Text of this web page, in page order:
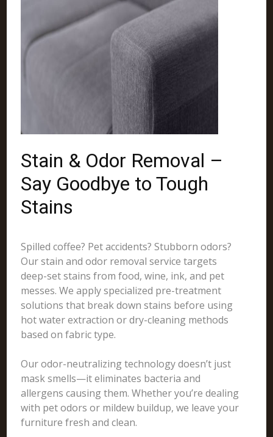
Stain & Odor Removal –
Say Goodbye to Tough
Stains
Spilled coffee? Pet accidents? Stubborn odors?
Our stain and odor removal service targets
deep-set stains from food, wine, ink, and pet
messes. We apply specialized pre-treatment
solutions that break down stains before using
hot water extraction or dry-cleaning methods
based on fabric type.
Our odor-neutralizing technology doesn’t just
mask smells—it eliminates bacteria and
allergens causing them. Whether you’re dealing
with pet odors or mildew buildup, we leave your
furniture fresh and clean.